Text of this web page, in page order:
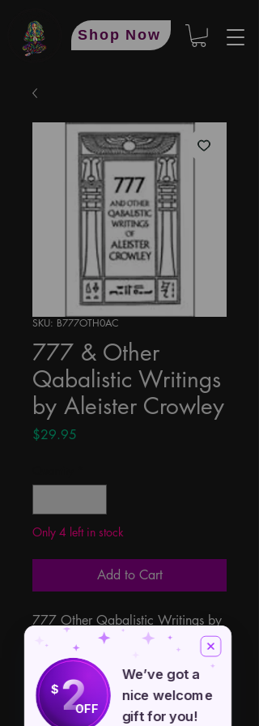
Shop Now
SKU: B777OTH0AC
777 & Other
Qabalistic Writings
by Aleister Crowley
$29.95
Only 4 left in stock
Add to Cart
777 Other Qabalistic Writings by
Aleister Crowley edited and
introduced by Dr. Israel Regardie,
find within the three texts of
Gematria, Sepher Sephiroth, and
777.
$2OFF
We’ve got a
nice welcome
gift for you!